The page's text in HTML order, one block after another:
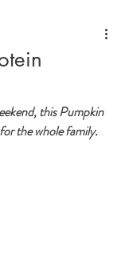
this Pumpkin
the whole family.